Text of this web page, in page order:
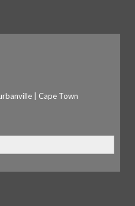
| Cape Town